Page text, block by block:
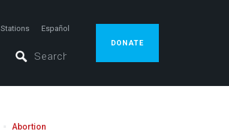
Stations Español
DONATE
Abortion